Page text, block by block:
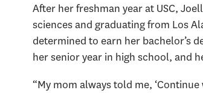
After her freshman year at USC,
sciences and graduating from Los
determined to earn her bachelor’s
her senior year in high school, and
“My mom always told me,